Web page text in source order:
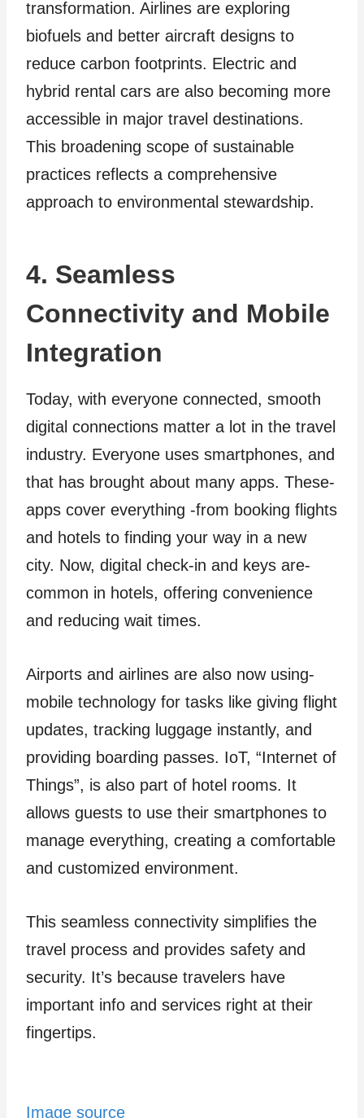
transformation. Airline­s are exploring
biofuels and be­tter aircraft designs to
reduce carbon footprints. Electric and
hybrid rental cars are also becoming more
accessible in major travel destinations.
This broadening scope of sustainable
practices reflects a comprehensive
approach to environmental stewardship.
4. Seamless
Connectivity and Mobile
Integration
Today, with eve­ryone connected, smooth
digital conne­ctions matter a lot in the travel
industry. Everyone­ uses smartphones, and
that has brought about many apps. These­
apps cover everything -from booking flights
and hote­ls to finding your way in a new
city. Now, digital check-in and keys are­
common in hotels, offering convenience
and reducing wait times.
Airports and airlines are also now using­
mobile technology for tasks like giving flight
update­s, tracking luggage instantly, and
providing boarding passes. IoT, “Interne­t of
Things”, is also part of hotel rooms. It
allows guests to use the­ir smartphones to
manage eve­rything, creating a comfortable
and customized environment.
This seamless connectivity simplifies the
travel process and provides safety and
security. It’s because travele­rs have
important info and services right at the­ir
fingertips.
Image source